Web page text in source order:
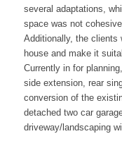
several adaptations,
space was not
Additionally, the clients
house and make it
Currently in for
side extension, rear
conversion of the
detached two car
driveway/landscaping